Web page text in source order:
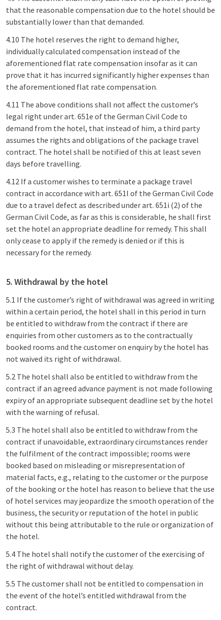
that the reasonable compensation due to the hotel should be
substantially lower than that demanded.
4.10 The hotel reserves the right to demand higher,
individually calculated compensation instead of the
aforementioned flat rate compensation insofar as it can
prove that it has incurred significantly higher expenses than
the aforementioned flat rate compensation.
4.11 The above conditions shall not affect the customer’s
legal right under art. 651e of the German Civil Code to
demand from the hotel, that instead of him, a third party
assumes the rights and obligations of the package travel
contract. The hotel shall be notified of this at least seven
days before travelling.
4.12 If a customer wishes to terminate a package travel
contract in accordance with art. 651l of the German Civil Code
due to a travel defect as described under art. 651i (2) of the
German Civil Code, as far as this is considerable, he shall first
set the hotel an appropriate deadline for remedy. This shall
only cease to apply if the remedy is denied or if this is
necessary for the remedy.
5. Withdrawal by the hotel
5.1 If the customer’s right of withdrawal was agreed in writing
within a certain period, the hotel shall in this period in turn
be entitled to withdraw from the contract if there are
enquiries from other customers as to the contractually
booked rooms and the customer on enquiry by the hotel has
not waived its right of withdrawal.
5.2 The hotel shall also be entitled to withdraw from the
contract if an agreed advance payment is not made following
expiry of an appropriate subsequent deadline set by the hotel
with the warning of refusal.
5.3 The hotel shall also be entitled to withdraw from the
contract if unavoidable, extraordinary circumstances render
the fulfilment of the contract impossible; rooms were
booked based on misleading or misrepresentation of
material facts, e.g., relating to the customer or the purpose
of the booking or the hotel has reason to believe that the use
of hotel services may jeopardize the smooth operation of the
business, the security or reputation of the hotel in public
without this being attributable to the rule or organization of
the hotel.
5.4 The hotel shall notify the customer of the exercising of
the right of withdrawal without delay.
5.5 The customer shall not be entitled to compensation in
the event of the hotel’s entitled withdrawal from the
contract.